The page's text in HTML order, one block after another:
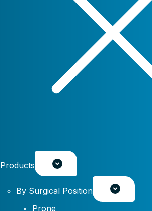
Products
By Surgical Position
Prone